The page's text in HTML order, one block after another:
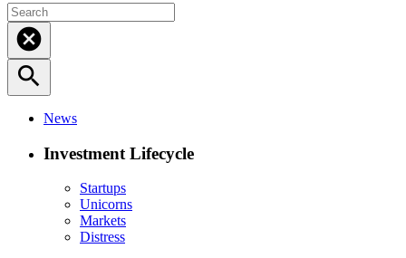
cancel
search
News
Investment Lifecycle
Startups
Unicorns
Markets
Distress